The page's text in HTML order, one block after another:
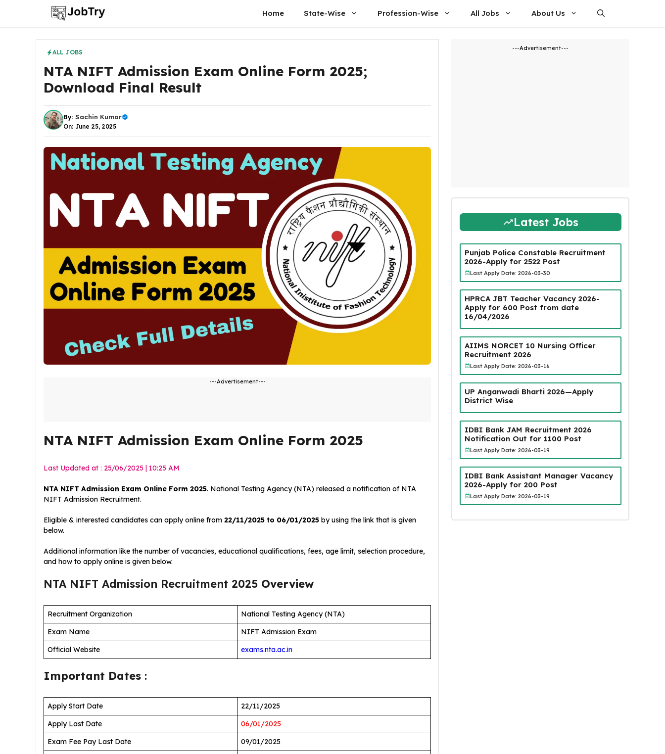
content
Home State-Wise Profession-Wise All Jobs About Us
ALL JOBS
NTA NIFT Admission Exam Online Form 2025;
Download Final Result
By: Sachin Kumar
On: June 25, 2025
---Advertisement---
NTA NIFT Admission Exam Online Form 2025
Last Updated at : 25/06/2025 | 10:25 AM
NTA NIFT Admission Exam Online Form 2025. National Testing Agency (NTA) released a notification of NTA
NIFT Admission Recruitment.
Eligible & interested candidates can apply online from 22/11/2025 to 06/01/2025 by using the link that is given
below.
Additional information like the number of vacancies, educational qualifications, fees, age limit, selection procedure,
and how to apply online is given below.
NTA NIFT Admission Recruitment 2025 Overview
Recruitment Organization
National Testing Agency (NTA)
Exam Name
NIFT Admission Exam
Official Website
exams.nta.ac.in
Important Dates :
Apply Start Date
22/11/2025
Apply Last Date
06/01/2025
Exam Fee Pay Last Date
09/01/2025
---Advertisement---
Latest Jobs
Punjab Police Constable Recruitment
2026-Apply for 2522 Post
Last Apply Date: 2026-03-30
HPRCA JBT Teacher Vacancy 2026-
Apply for 600 Post from date
16/04/2026
AIIMS NORCET 10 Nursing Officer
Recruitment 2026
Last Apply Date: 2026-03-16
UP Anganwadi Bharti 2026—Apply
District Wise
IDBI Bank JAM Recruitment 2026
Notification Out for 1100 Post
Last Apply Date: 2026-03-19
IDBI Bank Assistant Manager Vacancy
2026-Apply for 200 Post
Last Apply Date: 2026-03-19